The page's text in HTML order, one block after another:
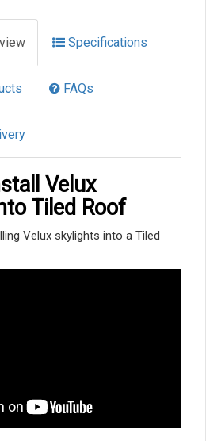
Specifications
FAQs
Velux
Tiled Roof
Velux skylights into a Tiled